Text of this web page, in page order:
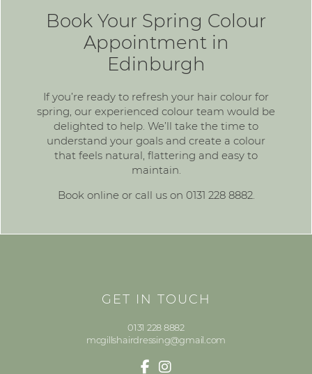
Book Your Spring Colour
Appointment in
Edinburgh
If you’re ready to refresh your hair colour for
spring, our experienced colour team would be
delighted to help. We’ll take the time to
understand your goals and create a colour
that feels natural, flattering and easy to
maintain.
Book onlineor call us on 0131 228 8882.
GET IN TOUCH
0131 228 8882
mcgillshairdressing@gmail.com